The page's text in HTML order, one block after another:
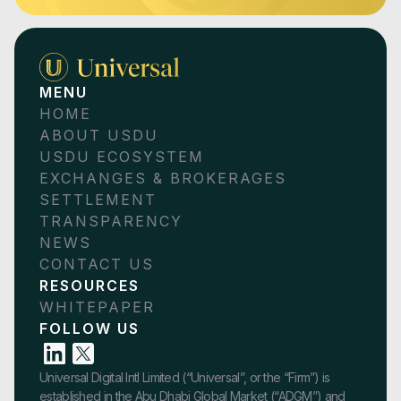
MENU
HOME
ABOUT USDU
USDU ECOSYSTEM
EXCHANGES & BROKERAGES
SETTLEMENT
TRANSPARENCY
NEWS
CONTACT US
RESOURCES
WHITEPAPER
FOLLOW US
Universal Digital Intl Limited (“Universal”, or the “Firm”) is
established in the Abu Dhabi Global Market (“ADGM”) and